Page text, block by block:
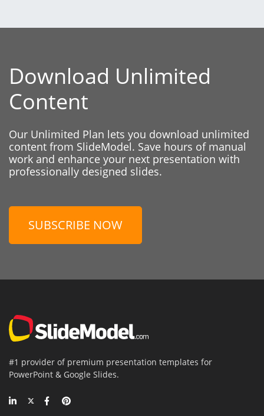
Download Unlimited
Content
Our Unlimited Plan lets you download unlimited
content from SlideModel. Save hours of manual
work and enhance your next presentation with
professionally designed slides.
SUBSCRIBE NOW
#1 provider of premium presentation templates for
PowerPoint & Google Slides.